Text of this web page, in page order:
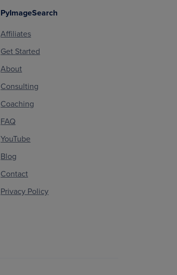
PyImageSearch
Affiliates
Get Started
About
Consulting
Coaching
FAQ
YouTube
Blog
Contact
Privacy Policy